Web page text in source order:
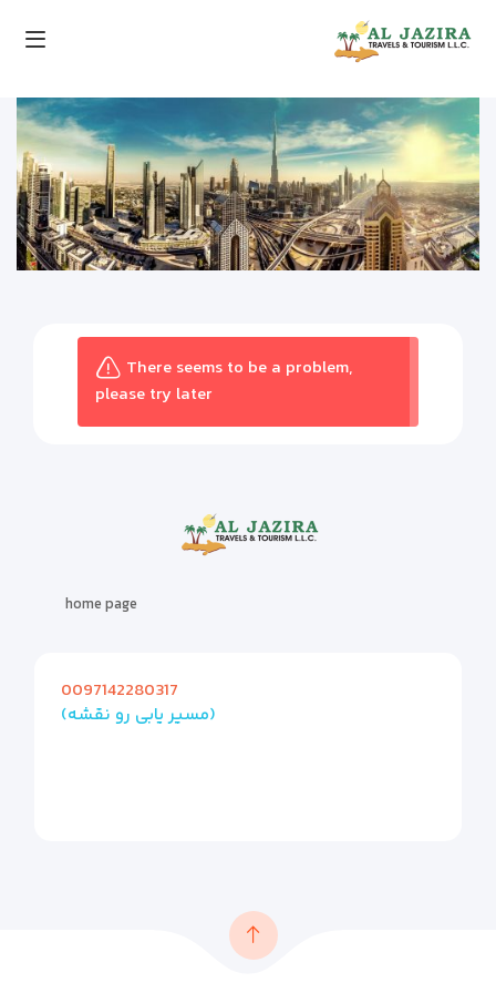
There seems to be a problem,
please try later
home page
0097142280317
(مسیر یابی رو نقشه)